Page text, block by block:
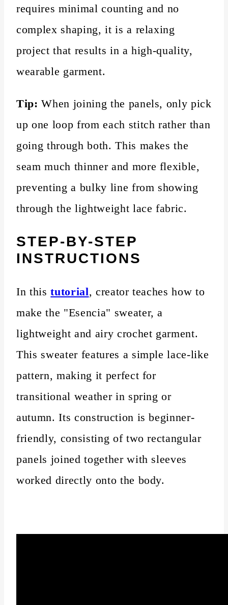
requires minimal counting and no
complex shaping, it is a relaxing
project that results in a high-quality,
wearable garment.
Tip: When joining the panels, only pick
up one loop from each stitch rather than
going through both. This makes the
seam much thinner and more flexible,
preventing a bulky line from showing
through the lightweight lace fabric.
STEP-BY-STEP
INSTRUCTIONS
In thistutorial, creator teaches how to
make the "Esencia" sweater, a
lightweight and airy crochet garment.
This sweater features a simple lace-like
pattern, making it perfect for
transitional weather in spring or
autumn. Its construction is beginner-
friendly, consisting of two rectangular
panels joined together with sleeves
worked directly onto the body.